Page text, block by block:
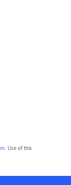
. Use of this